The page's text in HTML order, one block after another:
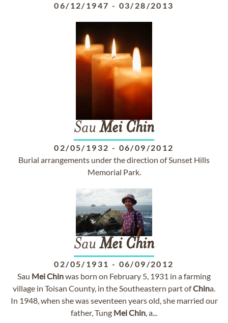
06/12/1947 - 03/28/2013
Sau Mei Chin
02/05/1932 - 06/09/2012
Burial arrangements under the direction of Sunset Hills
Memorial Park.
Sau Mei Chin
02/05/1931 - 06/09/2012
Sau MeiChinwas born on February 5, 1931 in a farming
village in Toisan County, in the Southeastern part ofChina.
In 1948, when she was seventeen years old, she married our
father, Tung MeiChin, a...